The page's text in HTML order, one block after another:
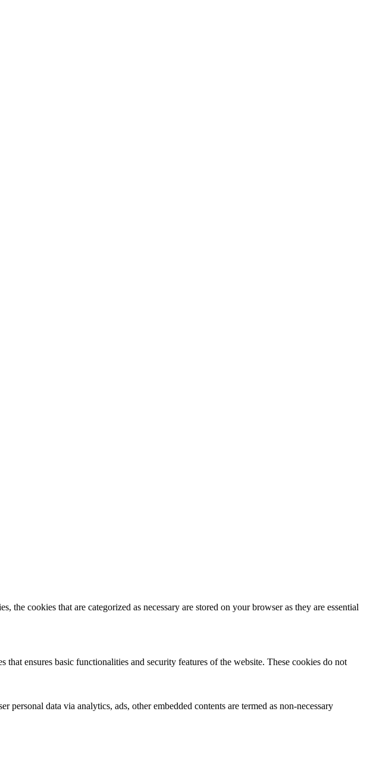
cookies that are categorized as necessary are stored on your browser as they are essential
ensures basic functionalities and security features of the website. These cookies do not
data via analytics, ads, other embedded contents are termed as non-necessary